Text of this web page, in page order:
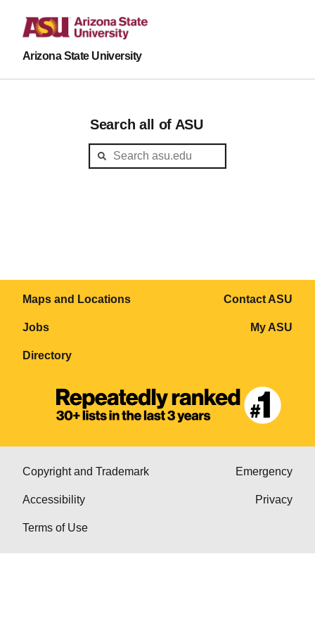
Arizona State University
Search all of ASU
Maps and Locations
Jobs
Directory
Contact ASU
My ASU
Copyright and Trademark
Accessibility
Terms of Use
Emergency
Privacy